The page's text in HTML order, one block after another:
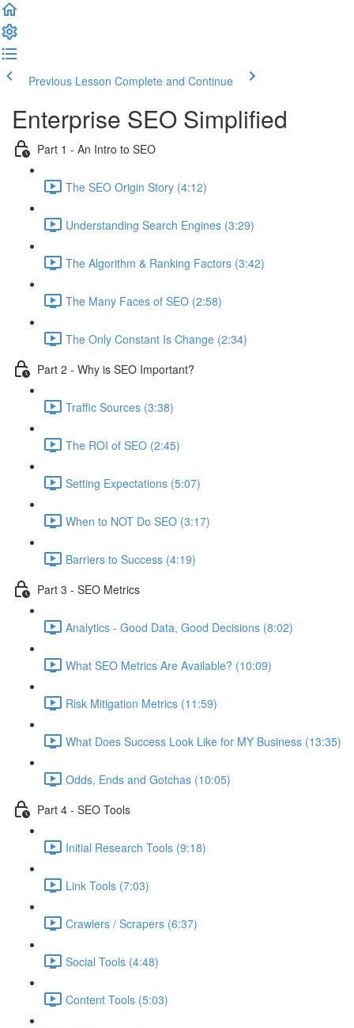
Previous Lesson Complete and Continue
Enterprise SEO Simplified
Part 1 - An Intro to SEO
The SEO Origin Story (4:12)
Understanding Search Engines (3:29)
The Algorithm & Ranking Factors (3:42)
The Many Faces of SEO (2:58)
The Only Constant Is Change (2:34)
Part 2 - Why is SEO Important?
Traffic Sources (3:38)
The ROI of SEO (2:45)
Setting Expectations (5:07)
When to NOT Do SEO (3:17)
Barriers to Success (4:19)
Part 3 - SEO Metrics
Analytics - Good Data, Good Decisions (8:02)
What SEO Metrics Are Available? (10:09)
Risk Mitigation Metrics (11:59)
What Does Success Look Like for MY Business (13:35)
Odds, Ends and Gotchas (10:05)
Part 4 - SEO Tools
Initial Research Tools (9:18)
Link Tools (7:03)
Crawlers / Scrapers (6:37)
Social Tools (4:48)
Content Tools (5:03)